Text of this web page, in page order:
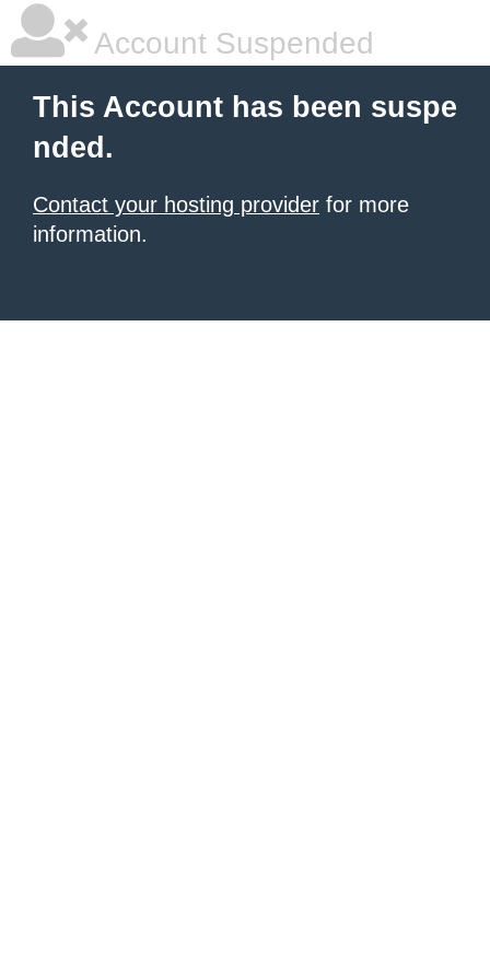
Account Suspended
This Account has been suspe
nded.
Contact your hosting provider for more
information.